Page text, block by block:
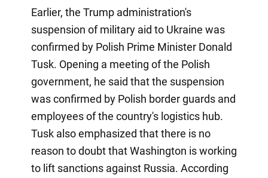
Earlier, the Trump administration's
suspension of military aid to Ukraine was
confirmed by Polish Prime Minister Donald
Tusk. Opening a meeting of the Polish
government, he said that the suspension
was confirmed by Polish border guards and
employees of the country's logistics hub.
Tusk also emphasized that there is no
reason to doubt that Washington is working
to lift sanctions against Russia. According